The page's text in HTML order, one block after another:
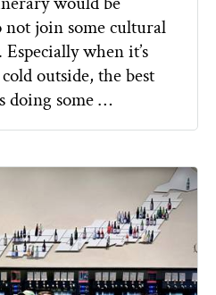
join some cultural
when it’s
outside, the best
doing some …